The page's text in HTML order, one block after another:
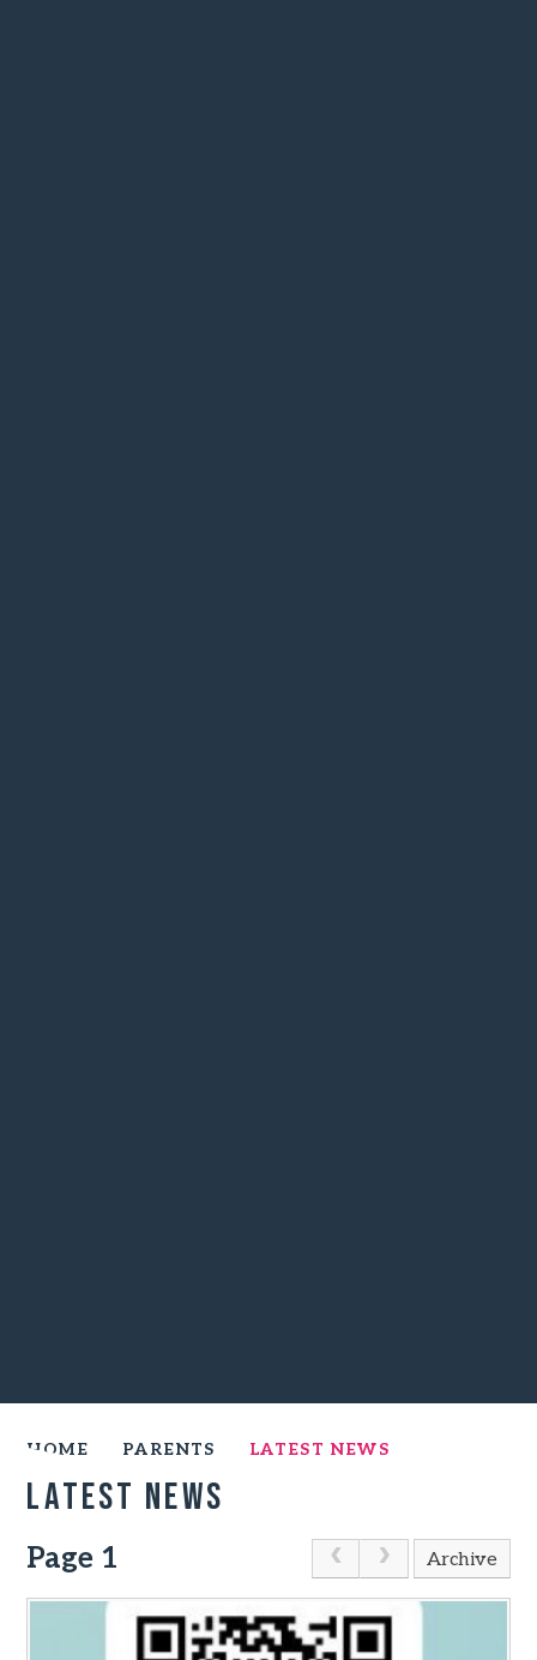
HOME PARENTS LATEST NEWS
Latest News
Page 1 Archive